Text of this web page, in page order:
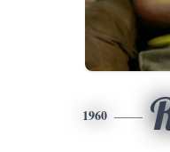
1960